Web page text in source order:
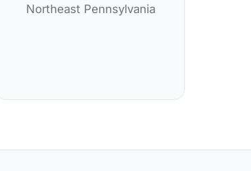
Northeast Pennsylvania